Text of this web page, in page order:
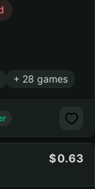
+ 28 games
0.63